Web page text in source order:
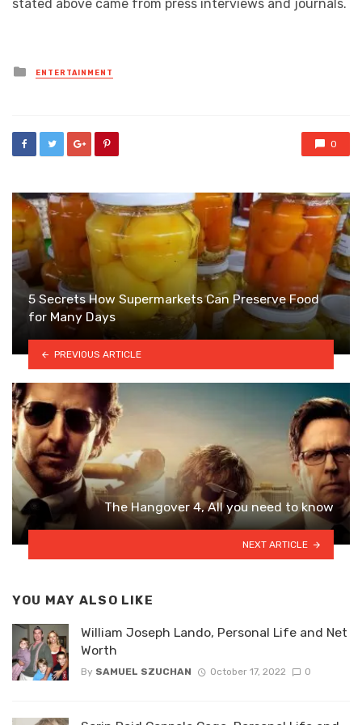
stated above came from press interviews and journals.
Posted
in
ENTERTAINMENT
0
5 Secrets How Supermarkets Can Preserve Food
for Many Days
PREVIOUS ARTICLE
The Hangover 4, All you need to know
NEXT ARTICLE
YOU MAY ALSO LIKE
William Joseph Lando, Personal Life and Net
Worth
By SAMUEL SZUCHAN October 17, 2022 0